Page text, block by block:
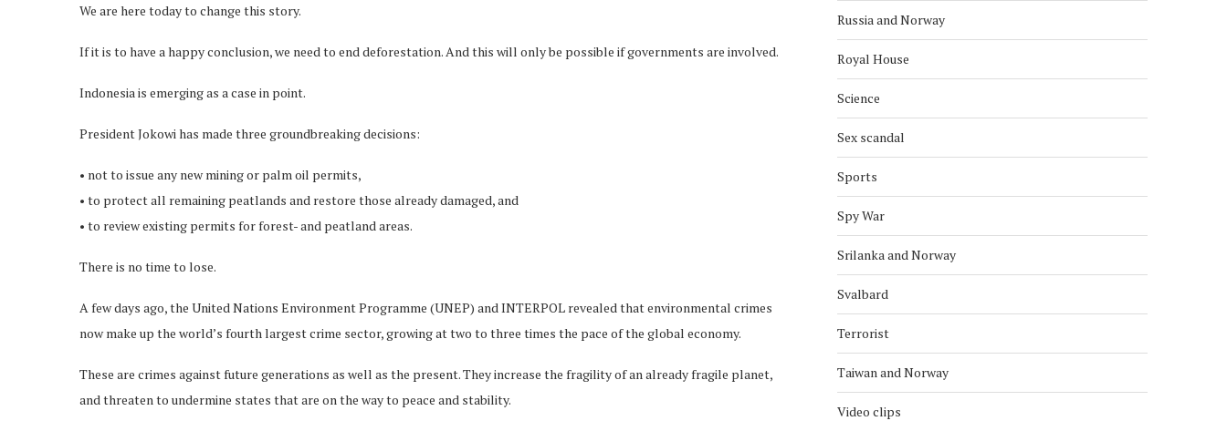
We are here today to change this story.
If it is to have a happy conclusion, we need to end deforestation. And this will only be possible if governments are involved.
Indonesia is emerging as a case in point.
President Jokowi has made three groundbreaking decisions:
• not to issue any new mining or palm oil permits,
• to protect all remaining peatlands and restore those already damaged, and
• to review existing permits for forest- and peatland areas.
There is no time to lose.
A few days ago, the United Nations Environment Programme (UNEP) and INTERPOL revealed that environmental crimes
now make up the world’s fourth largest crime sector, growing at two to three times the pace of the global economy.
These are crimes against future generations as well as the present. They increase the fragility of an already fragile planet,
and threaten to undermine states that are on the way to peace and stability.
Russia and Norway
Royal House
Science
Sex scandal
Sports
Spy War
Srilanka and Norway
Svalbard
Terrorist
Taiwan and Norway
Video clips